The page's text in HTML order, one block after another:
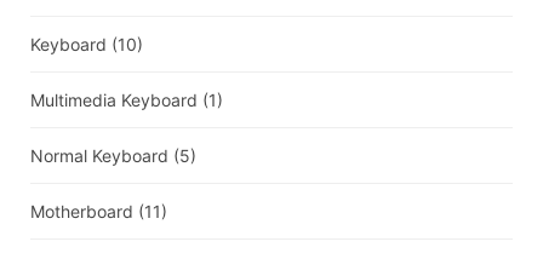
Keyboard (10)
Multimedia Keyboard (1)
Normal Keyboard (5)
Motherboard (11)